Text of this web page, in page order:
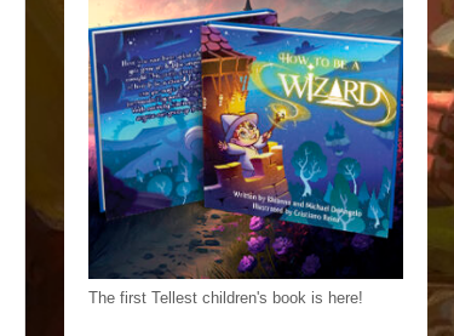
The first Tellest children's book is here!